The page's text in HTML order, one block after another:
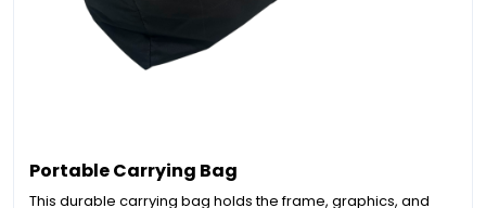
Portable Carrying Bag
This durable carrying bag holds the frame, graphics, and